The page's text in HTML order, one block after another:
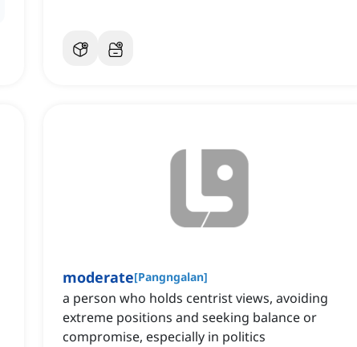
moderate[Pangngalan]
a person who holds centrist views, avoiding
extreme positions and seeking balance or
compromise, especially in politics